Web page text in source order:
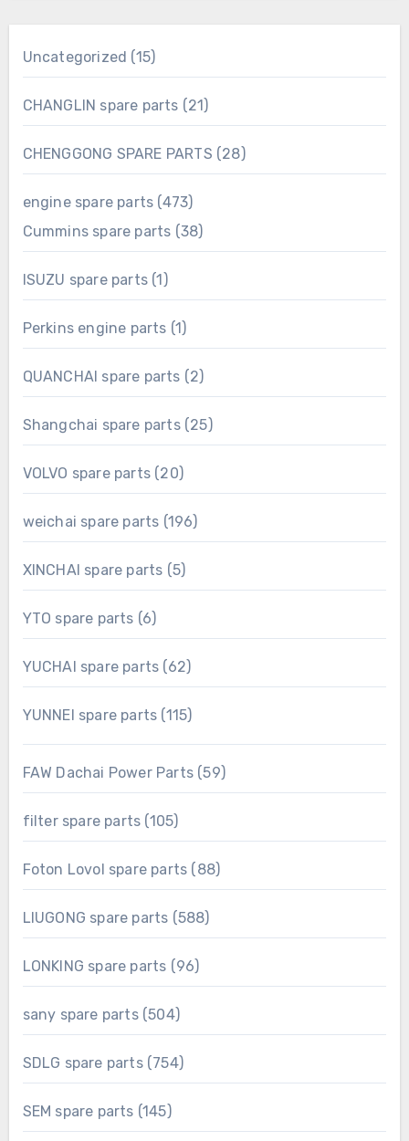
Uncategorized 1515
products
CHANGLIN spare parts
21 21
products
CHENGGONG SPARE PARTS
2828
products
engine spare parts 473473
products
Cummins spare parts 3838
products
ISUZU spare parts 1 1
product
Perkins engine parts 1 1
product
QUANCHAI spare parts
22
products
Shangchai spare parts 2525
products
VOLVO spare parts 2020
products
weichai spare parts 196196
products
XINCHAI spare parts 55
products
YTO spare parts 66
products
YUCHAI spare parts 6262
products
YUNNEI spare parts 115115
FAW Dachai Power Parts 5959
products
filter spare parts 105105
products
Foton Lovol spare parts
8888
products
LIUGONG spare parts 588588
products
LONKING spare parts
9696
products
sany spare parts 504504
products
SDLG spare parts 754754
products
SEM spare parts 145145
products